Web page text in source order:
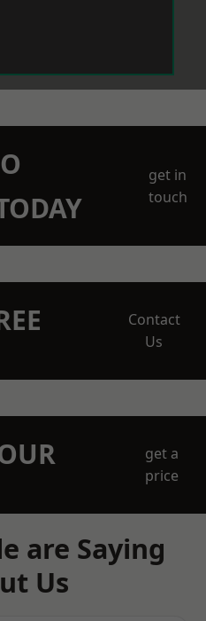
get in
touch
Contact
Us
get a
price
are Saying
Us